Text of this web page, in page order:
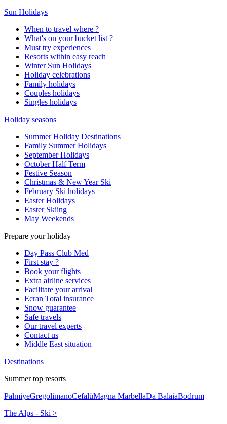
Sun Holidays
When to travel where ?
What's on your bucket list ?
Must try experiences
Resorts within easy reach
Winter Sun Holidays
Holiday celebrations
Family holidays
Couples holidays
Singles holidays
Holiday seasons
Summer Holiday Destinations
Family Summer Holidays
September Holidays
October Half Term
Festive Season
Christmas & New Year Ski
February Ski holidays
Easter Holidays
Easter Skiing
May Weekends
Prepare your holiday
Day Pass Club Med
First stay ?
Book your flights
Extra airline services
Facilitate your arrival
Ecran Total insurance
Snow guarantee
Safe travels
Our travel experts
Contact us
Middle East situation
Destinations
Summer top resorts
PalmiyeGregolimanoCefalùMagna MarbellaDa BalaiaBodrum
The Alps - Ski >